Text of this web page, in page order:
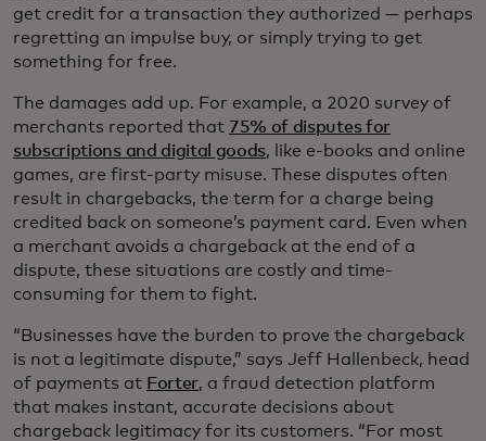
get credit for a transaction they authorized — perhaps
regretting an impulse buy, or simply trying to get
something for free.
The damages add up. For example, a 2020 survey of
merchants reported that 75% of disputes for
subscriptions and digital goods, like e-books and online
games, are first-party misuse. These disputes often
result in chargebacks, the term for a charge being
credited back on someone’s payment card. Even when
a merchant avoids a chargeback at the end of a
dispute, these situations are costly and time-
consuming for them to fight.
“Businesses have the burden to prove the chargeback
is not a legitimate dispute,” says Jeff Hallenbeck, head
of payments at Forter, a fraud detection platform
that makes instant, accurate decisions about
chargeback legitimacy for its customers. “For most